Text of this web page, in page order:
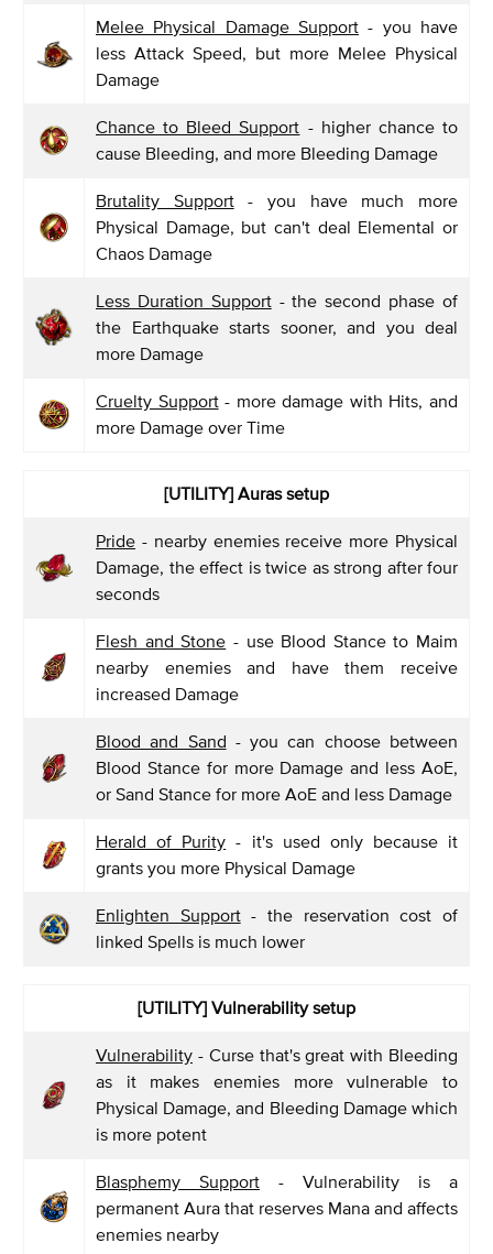
Melee Physical Damage Support - you have
less Attack Speed, but more Melee Physical
Damage
Chance to Bleed Support - higher chance to
cause Bleeding, and more Bleeding Damage
Brutality Support- you have much more
Physical Damage, but can't deal Elemental or
Chaos Damage
Less Duration Support- the second phase of
the Earthquake starts sooner, and you deal
more Damage
Cruelty Support- more damage with Hits, and
more Damage over Time
[UTILITY] Auras setup
Pride - nearby enemies receive more Physical
Damage, the effect is twice as strong after four
seconds
Flesh and Stone - use Blood Stance to Maim
nearby enemies and have them receive
increased Damage
Blood and Sand - you can choose between
Blood Stance for more Damage and less AoE,
or Sand Stance for more AoE and less Damage
Herald of Purity - it's used only because it
grants you more Physical Damage
Enlighten Support- the reservation cost of
linked Spells is much lower
[UTILITY] Vulnerability setup
Vulnerability - Curse that's great with Bleeding
as it makes enemies more vulnerable to
Physical Damage, and Bleeding Damage which
is more potent
Blasphemy Support - Vulnerability is a
permanent Aura that reserves Mana and affects
enemies nearby